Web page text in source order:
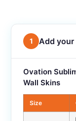
1 Add
Ovation
Wall Skins
Size